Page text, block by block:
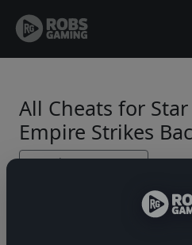
All Cheats for Star
Empire Strikes
← Back to Game Page
No cheats yet. Be the first